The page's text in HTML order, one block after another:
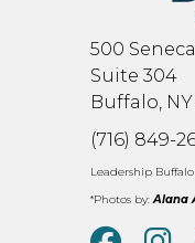
500
Suite 304
Buffalo,
(716) 849-
Leadership
*Photos by:Alana